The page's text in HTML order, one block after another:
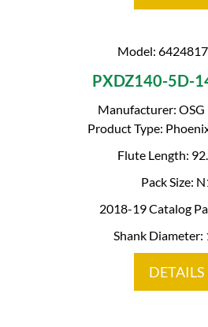
Model:
PXDZ140-5D-
Manufacturer: OSG
Product Type:
Flute Length:
Pack Size:
2018-19 Catalog
Shank Diameter:
DETAILS